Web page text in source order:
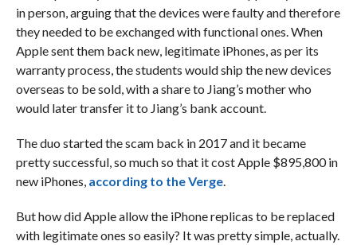
in person, arguing that the devices were faulty and therefore
they needed to be exchanged with functional ones. When
Apple sent them back new, legitimate iPhones, as per its
warranty process, the students would ship the new devices
overseas to be sold, with a share to Jiang’s mother who
would later transfer it to Jiang’s bank account.
The duo started the scam back in 2017 and it became
pretty successful, so much so that it cost Apple $895,800 in
new iPhones, according to the Verge.
But how did Apple allow the iPhone replicas to be replaced
with legitimate ones so easily? It was pretty simple, actually.